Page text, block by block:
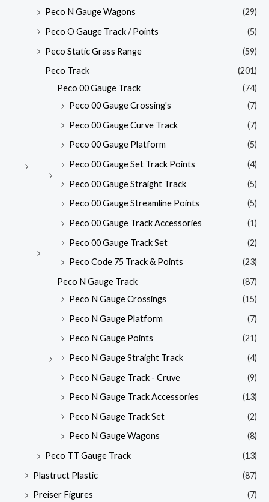
Peco N Gauge Wagons
(29)
Peco O Gauge Track / Points
(5)
Peco Static Grass Range
(59)
Peco Track
(201)
Peco 00 Gauge Track
(74)
Peco 00 Gauge Crossing's
(7)
Peco 00 Gauge Curve Track
(7)
Peco 00 Gauge Platform
(5)
Peco 00 Gauge Set Track Points
(4)
Peco 00 Gauge Straight Track
(5)
Peco 00 Gauge Streamline Points
(5)
Peco 00 Gauge Track Accessories
(1)
Peco 00 Gauge Track Set
(2)
Peco Code 75 Track & Points
(23)
Peco N Gauge Track
(87)
Peco N Gauge Crossings
(15)
Peco N Gauge Platform
(7)
Peco N Gauge Points
(21)
Peco N Gauge Straight Track
(4)
Peco N Gauge Track - Cruve
(9)
Peco N Gauge Track Accessories
(13)
Peco N Gauge Track Set
(2)
Peco N Gauge Wagons
(8)
Peco TT Gauge Track
(13)
Plastruct Plastic
(87)
Preiser Figures
(7)